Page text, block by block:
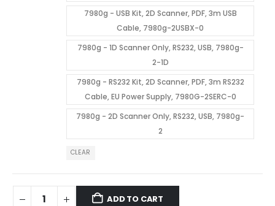
7980g - USB Kit, 2D Scanner, PDF, 3m USB
Cable, 7980g-2USBX-0
7980g - 1D Scanner Only, RS232, USB, 7980g-
2-1D
7980g - RS232 Kit, 2D Scanner, PDF, 3m RS232
Cable, EU Power Supply, 7980G-2SERC-0
7980g - 2D Scanner Only, RS232, USB, 7980g-
2
CLEAR
ADD TO CART